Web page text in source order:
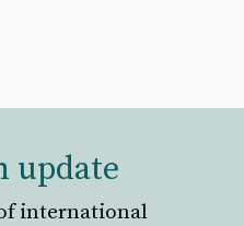
update
international